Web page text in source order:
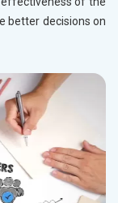
better decisions on